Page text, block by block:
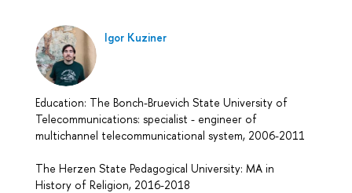
Igor Kuziner
Education: The Bonch-Bruevich State University of
Telecommunications: specialist - engineer of
multichannel telecommunicational system, 2006-2011
The Herzen State Pedagogical University: MA in
History of Religion, 2016-2018